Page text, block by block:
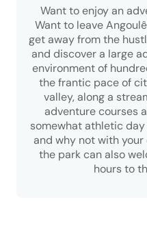
Want to enjoy an
Want to leave
get away from the
and discover a large
environment of
the frantic pace of
valley, along a
adventure courses
somewhat athletic day
and why not with your
the park can also
hours to